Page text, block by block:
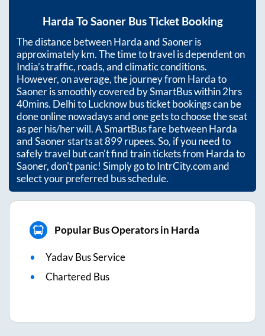
Harda ToSaonerBus Ticket Booking
The distance betweenHardaandSaoneris
approximatelykm. The time to travel is dependent on
India’s traffic, roads, and climatic conditions.
However, on average, the journey from Hardato
Saoneris smoothly covered by SmartBus within2hrs
40mins. Delhi to Lucknow bus ticket bookings can be
done online nowadays and one gets to choose the seat
as per his/her will. A SmartBus fare betweenHarda
andSaonerstarts at899rupees. So, if you need to
safely travel but can't find train tickets from Hardato
Saoner, don't panic! Simply go to IntrCity.com and
select your preferred bus schedule.
Popular Bus Operators in Harda
Yadav Bus Service
Chartered Bus